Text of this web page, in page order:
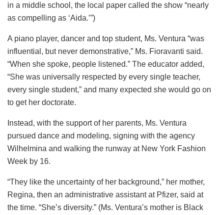
in a middle school, the local paper called the show “nearly
as compelling as ‘Aida.’”)
A piano player, dancer and top student, Ms. Ventura “was
influential, but never demonstrative,” Ms. Fioravanti said.
“When she spoke, people listened.” The educator added,
“She was universally respected by every single teacher,
every single student,” and many expected she would go on
to get her doctorate.
Instead, with the support of her parents, Ms. Ventura
pursued dance and modeling, signing with the agency
Wilhelmina and walking the runway at New York Fashion
Week by 16.
“They like the uncertainty of her background,” her mother,
Regina, then an administrative assistant at Pfizer, said at
the time. “She’s diversity.” (Ms. Ventura’s mother is Black